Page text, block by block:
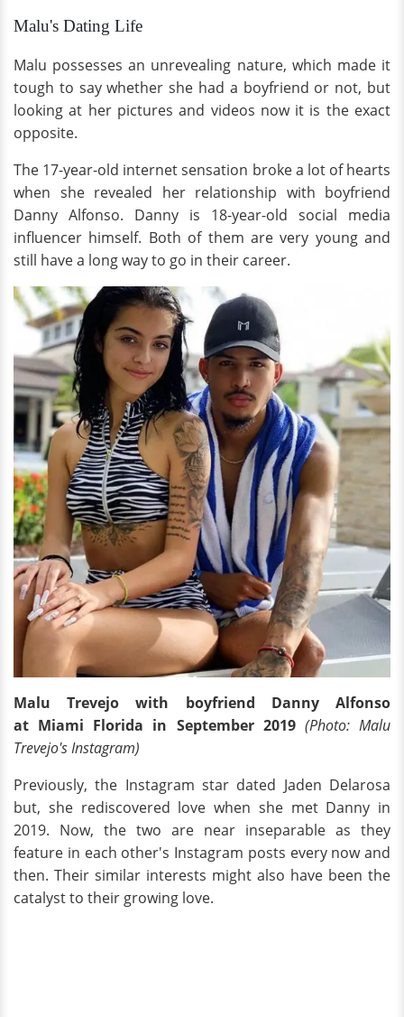
Malu's Dating Life
Malu possesses an unrevealing nature, which made it
tough to say whether she had a boyfriend or not, but
looking at her pictures and videos now it is the exact
opposite.
The 17-year-old internet sensation broke a lot of hearts
when she revealed her relationship with boyfriend
Danny Alfonso. Danny is 18-year-old social media
influencer himself. Both of them are very young and
still have a long way to go in their career.
Malu Trevejo with boyfriend Danny Alfonso
at Miami Florida in September 2019 (Photo: Malu
Trevejo's Instagram)
Previously, the Instagram star dated Jaden Delarosa
but, she rediscovered love when she met Danny in
2019. Now, the two are near inseparable as they
feature in each other's Instagram posts every now and
then. Their similar interests might also have been the
catalyst to their growing love.